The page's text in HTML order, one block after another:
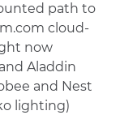
path to
cloud-
now
Aladdin
and Nest
lighting)